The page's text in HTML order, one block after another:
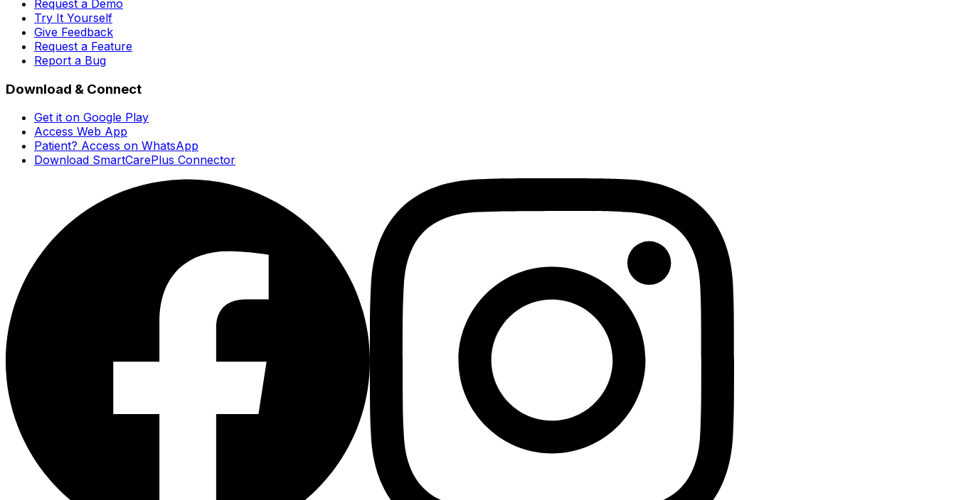
Request a Demo
Try It Yourself
Give Feedback
Request a Feature
Report a Bug
Download & Connect
Get it on Google Play
Access Web App
Patient? Access on WhatsApp
Download SmartCarePlus Connector